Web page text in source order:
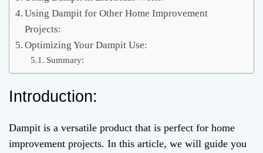
Using Dampit for Other Home Improvement
Projects:
Optimizing Your Dampit Use:
Summary:
Introduction:
Dampit is a versatile product that is perfect for home
improvement projects. In this article, we will guide you